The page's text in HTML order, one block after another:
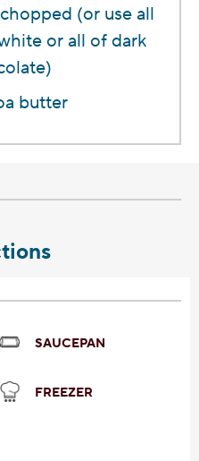
chopped (or use all
or all of dark
butter
SAUCEPAN
FREEZER